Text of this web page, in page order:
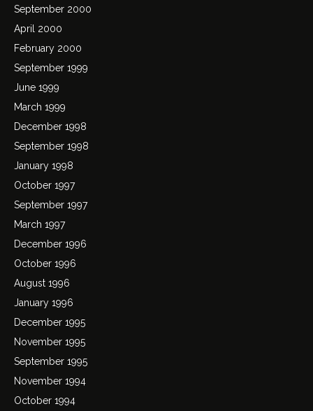
September 2000
April 2000
February 2000
September 1999
June 1999
March 1999
December 1998
September 1998
January 1998
October 1997
September 1997
March 1997
December 1996
October 1996
August 1996
January 1996
December 1995
November 1995
September 1995
November 1994
October 1994